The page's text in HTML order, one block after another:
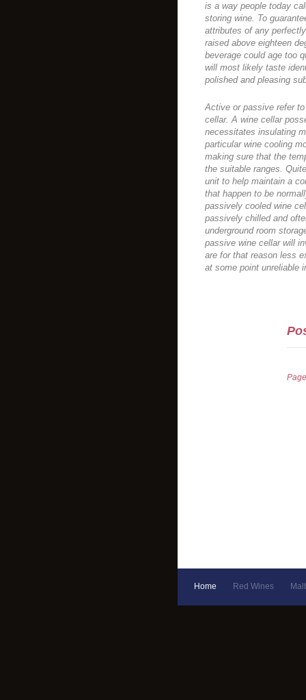
is a way people today
storing wine. To
attributes of any
raised above eighteen
beverage could age too
will most likely taste
polished and pleasing
Active or passive refer
cellar. A wine cellar
necessitates insulating
particular wine cooling
making sure that the
the suitable ranges.
unit to help maintain a
that happen to be
passively cooled wine
passively chilled and
underground room
passive wine cellar will
are for that reason less
at some point unreliable
Home Red Wines